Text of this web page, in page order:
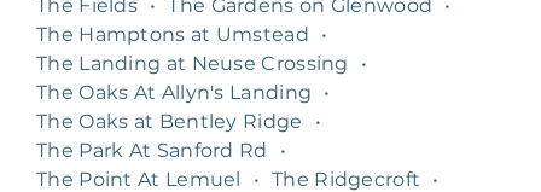
The Fields • The Gardens on Glenwood
•
The Hamptons at Umstead
•
The Landing at Neuse Crossing
•
The Oaks At Allyn's Landing
•
The Oaks at Bentley Ridge
•
The Park At Sanford Rd
•
The Point At Lemuel
• The Ridgecroft
•